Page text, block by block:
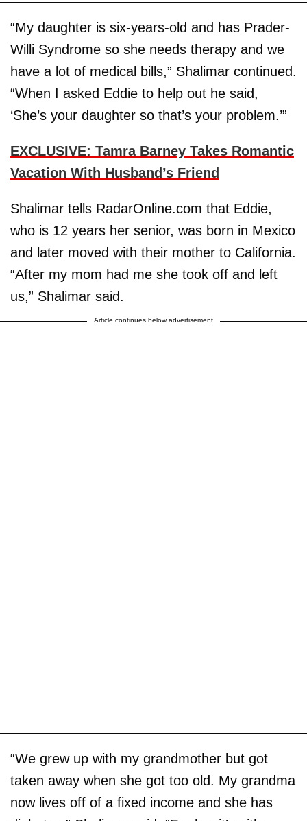
“My daughter is six-years-old and has Prader-
Willi Syndrome so she needs therapy and we
have a lot of medical bills,” Shalimar continued.
“When I asked Eddie to help out he said,
‘She’s your daughter so that’s your problem.’”
EXCLUSIVE: Tamra Barney Takes Romantic
Vacation With Husband’s Friend
Shalimar tells RadarOnline.com that Eddie,
who is 12 years her senior, was born in Mexico
and later moved with their mother to California.
“After my mom had me she took off and left
us,” Shalimar said.
Article continues below advertisement
“We grew up with my grandmother but got
taken away when she got too old. My grandma
now lives off of a fixed income and she has